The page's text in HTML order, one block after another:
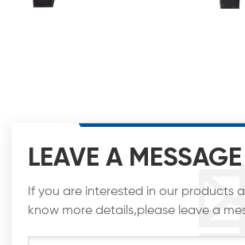
LEAVE A MESSAGE
If you are interested in our products
know more details,please leave a